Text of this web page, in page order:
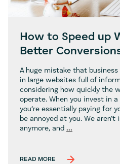
How to Speed up
Better
A huge mistake that
in large websites full of
considering how quickly the
operate. When you invest in
you’re essentially paying for
be annoyed at you. We aren’t
anymore, and ...
for
READ MORE